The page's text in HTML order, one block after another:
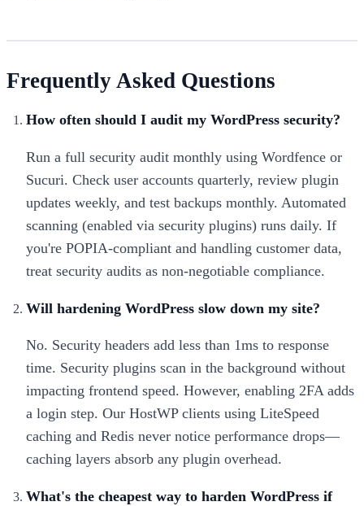
Frequently Asked Questions
How often should I audit my WordPress security?
Run a full security audit monthly using Wordfence or
Sucuri. Check user accounts quarterly, review plugin
updates weekly, and test backups monthly. Automated
scanning (enabled via security plugins) runs daily. If
you're POPIA-compliant and handling customer data,
treat security audits as non-negotiable compliance.
Will hardening WordPress slow down my site?
No. Security headers add less than 1ms to response
time. Security plugins scan in the background without
impacting frontend speed. However, enabling 2FA adds
a login step. Our HostWP clients using LiteSpeed
caching and Redis never notice performance drops—
caching layers absorb any plugin overhead.
What's the cheapest way to harden WordPress if